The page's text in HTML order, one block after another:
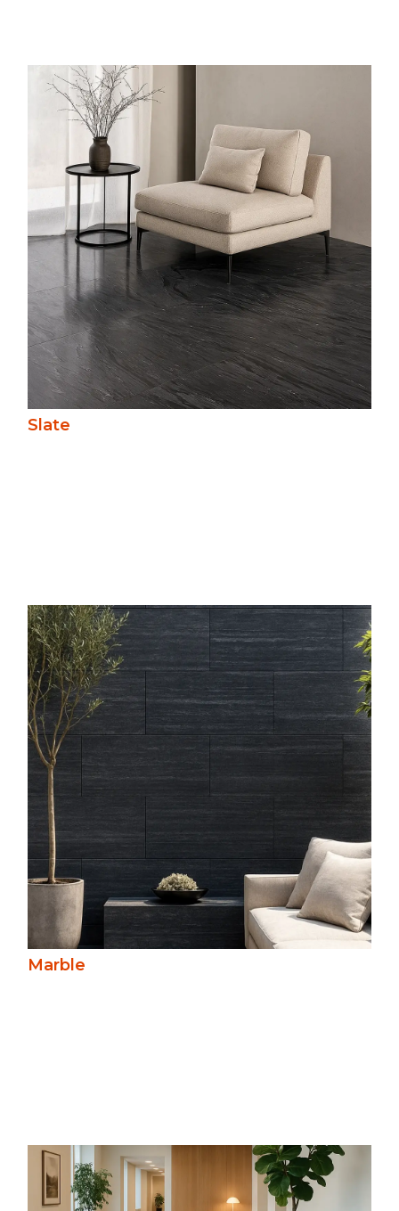
Slate
Slate’s fine texture and muted colours
create a refined, natural look. Durable
and slip-resistant, it’s ideal for roofing,
paving, and walling, offering long-term
performance in both traditional and
modern settings.
Marble
Marble’s unique veining and rich colour
palette create timeless elegance. Durable
yet refined, it’s ideal for statement
features, blending classical beauty with
versatility in polished and softer, honed
finishes.
With layered texture and light-catching
mineral sheen, schist adds depth and